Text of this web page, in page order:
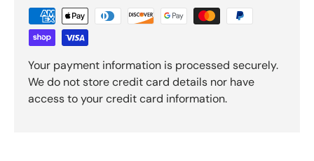
Your payment information is processed securely.
We do not store credit card details nor have
access to your credit card information.